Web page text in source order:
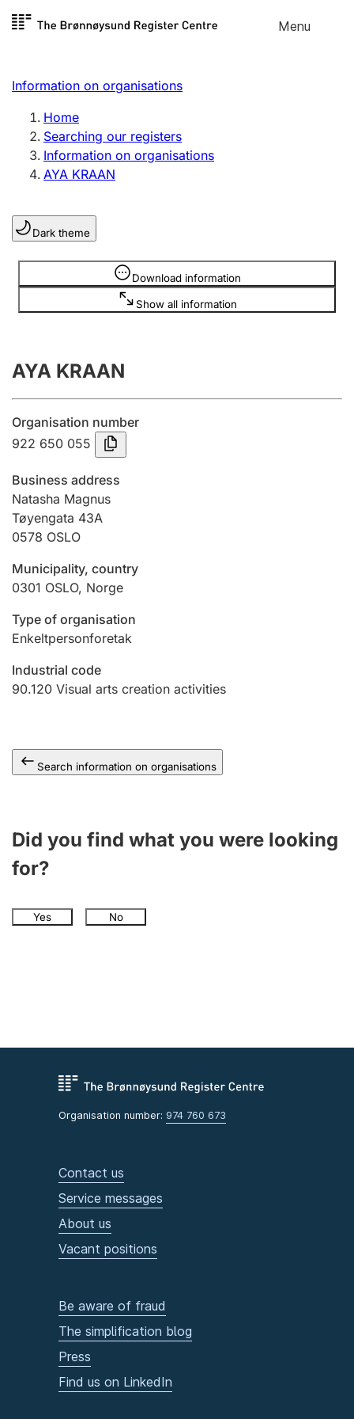
Skip to
Menu
Register search
Limited company
Sole proprietorship
Register, change, close
Clubs and associations
Register, change, close
Submission and late filing penalty
Registration of mortgages
Hunter
Hunting fee and hunting licence card
Marriage settlement guide
Information on organisations
Home
Searching our registers
Information on organisations
AYA KRAAN
Dark theme
Download information
Show all information
Information is hidden
AYA KRAAN
Organisation number
922 650 055
Business address
Natasha Magnus
Tøyengata 43A
0578 OSLO
Municipality, country
0301 OSLO, Norge
Type of organisation
Enkeltpersonforetak
Industrial code
90.120 Visual arts creation activities
Search information on organisations
Did you find what you were looking
for?
Yes No
Organisation number: 974 760 673
Contact us
Service messages
About us
Vacant positions
Be aware of fraud
The simplification blog
Press
Find us on LinkedIn